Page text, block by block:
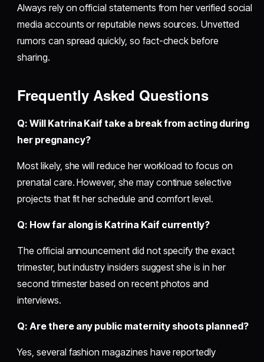
Always rely on official statements from her verified social
media accounts or reputable news sources. Unvetted
rumors can spread quickly, so fact-check before
sharing.
Frequently Asked Questions
Q: Will Katrina Kaif take a break from acting during
her pregnancy?
Most likely, she will reduce her workload to focus on
prenatal care. However, she may continue selective
projects that fit her schedule and comfort level.
Q: How far along is Katrina Kaif currently?
The official announcement did not specify the exact
trimester, but industry insiders suggest she is in her
second trimester based on recent photos and
interviews.
Q: Are there any public maternity shoots planned?
Yes, several fashion magazines have reportedly